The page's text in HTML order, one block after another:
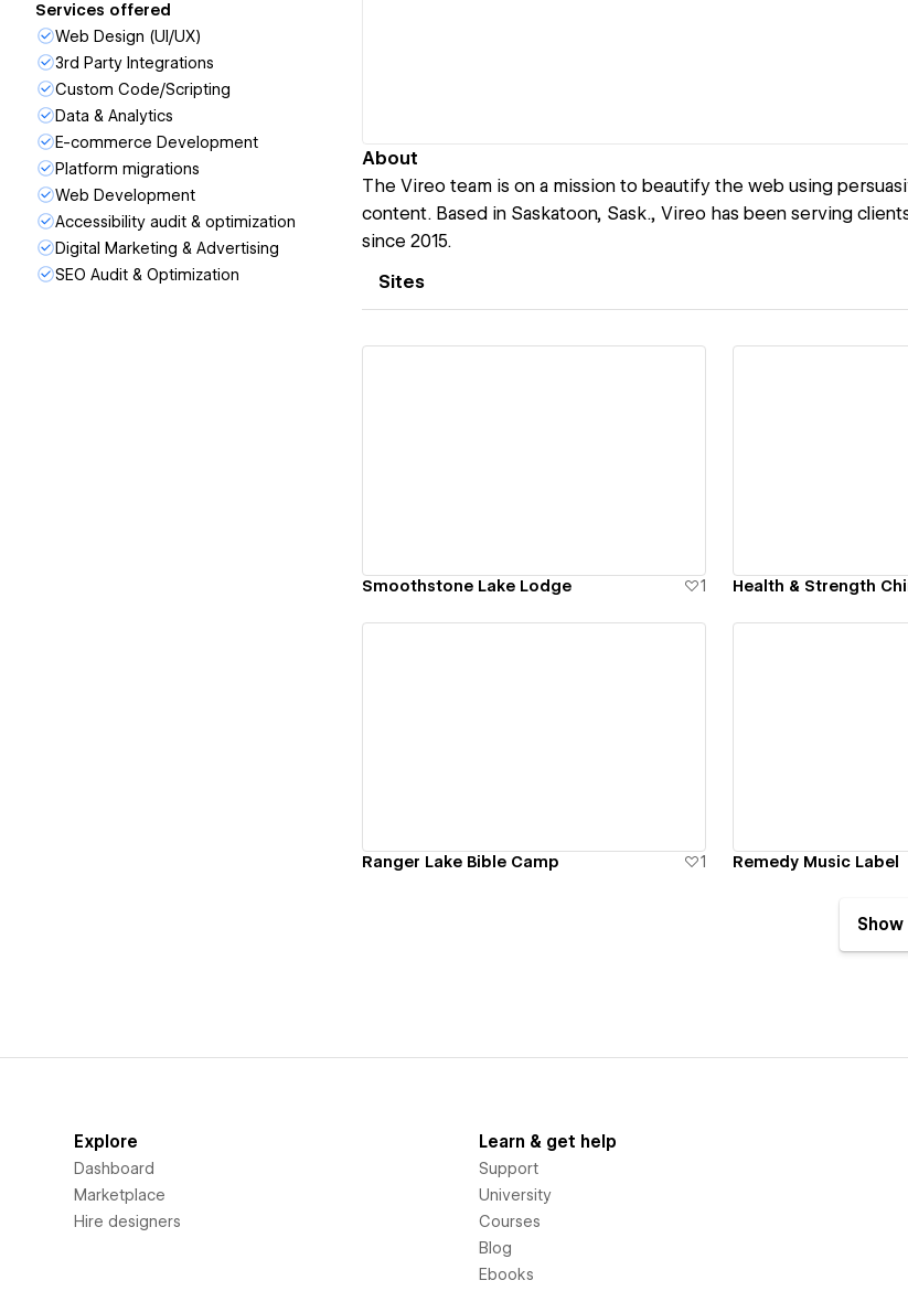
Services offered
Web Design (UI/UX)
3rd Party Integrations
Custom Code/Scripting
Data & Analytics
E-commerce Development
Platform migrations
Web Development
Accessibility audit & optimization
Digital Marketing & Advertising
SEO Audit & Optimization
About
The Vireo team is on a mission to beautify the web using
content. Based in Saskatoon, Sask., Vireo has been serving
since 2015.
Sites
Smoothstone Lake Lodge 1 Health & Strength
Ranger Lake Bible Camp 1 Remedy Music Label
Explore
Dashboard
Marketplace
Hire designers
Learn & get help
Support
University
Courses
Blog
Ebooks